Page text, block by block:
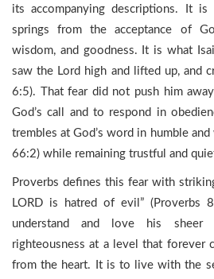
its accompanying descriptions. It
springs from the acceptance of
wisdom, and goodness. It is what
saw the Lord high and lifted up, and
6:5). That fear did not push him
God’s call and to respond in
trembles at God’s word in humble
66:2) while remaining trustful and
Proverbs defines this fear with
LORD is hatred of evil” (Proverbs
understand and love his sheer
righteousness at a level that forever
from the heart. It is to live with the